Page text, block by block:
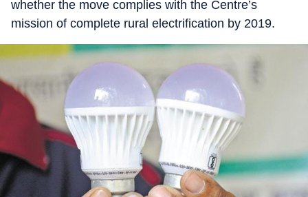
whether the move complies with the Centre’s
mission of complete rural electrification by 2019.